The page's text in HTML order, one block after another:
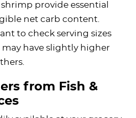
provide essential
net carb content.
to check serving sizes
may have slightly higher
from Fish &